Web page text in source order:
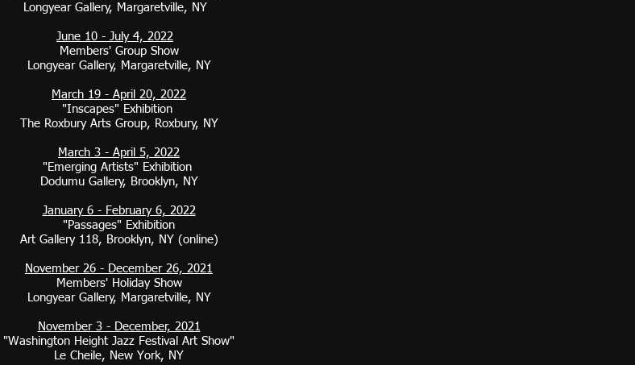
Longyear Gallery, Margaretville, NY
June 10 - July 4, 2022
Members' Group Show
Longyear Gallery, Margaretville, NY
March 19 - April 20, 2022
"Inscapes" Exhibition
The Roxbury Arts Group, Roxbury, NY
March 3 - April 5, 2022
"Emerging Artists" Exhibition
Dodumu Gallery, Brooklyn, NY
January 6 - February 6, 2022
"Passages" Exhibition
Art Gallery 118, Brooklyn, NY (online)
November 26 - December 26, 2021
Members' Holiday Show
Longyear Gallery, Margaretville, NY
November 3 - December, 2021
"Washington Height Jazz Festival Art Show"
Le Cheile, New York, NY